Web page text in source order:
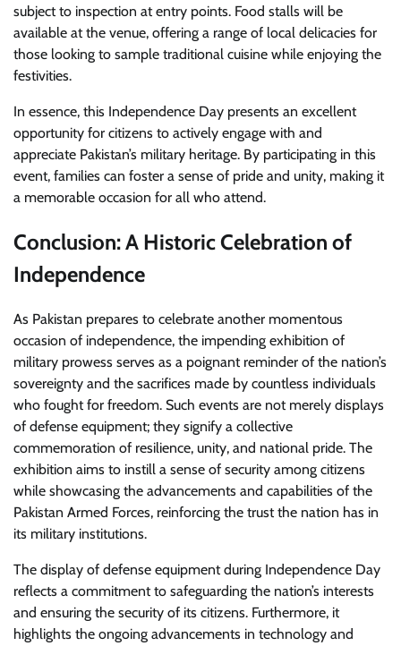
subject to inspection at entry points. Food stalls will be
available at the venue, offering a range of local delicacies for
those looking to sample traditional cuisine while enjoying the
festivities.
In essence, this Independence Day presents an excellent
opportunity for citizens to actively engage with and
appreciate Pakistan’s military heritage. By participating in this
event, families can foster a sense of pride and unity, making it
a memorable occasion for all who attend.
Conclusion: A Historic Celebration of
Independence
As Pakistan prepares to celebrate another momentous
occasion of independence, the impending exhibition of
military prowess serves as a poignant reminder of the nation’s
sovereignty and the sacrifices made by countless individuals
who fought for freedom. Such events are not merely displays
of defense equipment; they signify a collective
commemoration of resilience, unity, and national pride. The
exhibition aims to instill a sense of security among citizens
while showcasing the advancements and capabilities of the
Pakistan Armed Forces, reinforcing the trust the nation has in
its military institutions.
The display of defense equipment during Independence Day
reflects a commitment to safeguarding the nation’s interests
and ensuring the security of its citizens. Furthermore, it
highlights the ongoing advancements in technology and